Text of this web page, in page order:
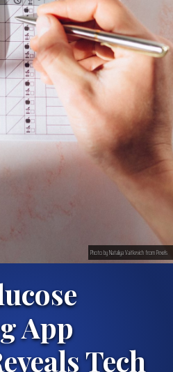
App
Tech
Photo by Nataliya Vaitkevich from Pexels